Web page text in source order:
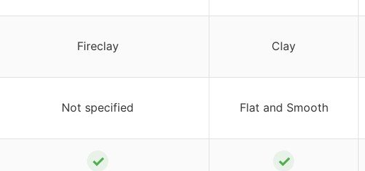
Fireclay Clay
Not specified Flat and Smooth
✓ ✓